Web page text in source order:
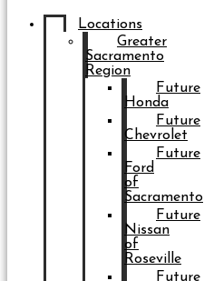
Locations
Greater
Sacramento
Region
Future
Honda
Future
Chevrolet
Future
Ford
of
Sacramento
Future
Nissan
of
Roseville
Future